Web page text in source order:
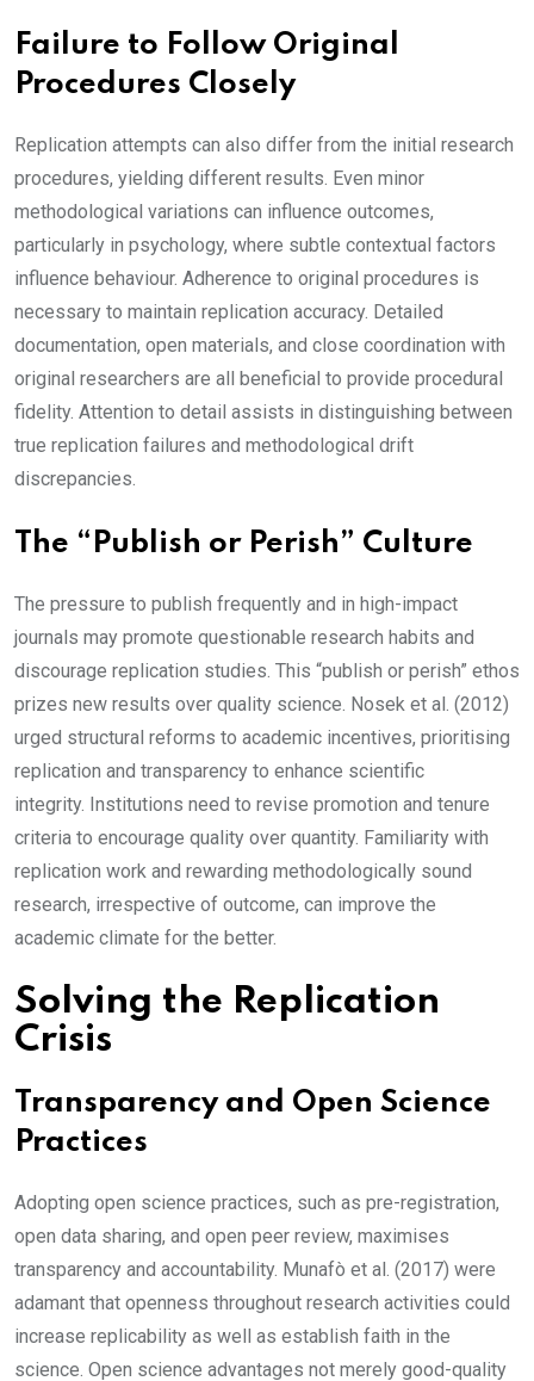
Failure to Follow Original
Procedures Closely
Replication attempts can also differ from the initial research
procedures, yielding different results. Even minor
methodological variations can influence outcomes,
particularly in psychology, where subtle contextual factors
influence behaviour. Adherence to original procedures is
necessary to maintain replication accuracy. Detailed
documentation, open materials, and close coordination with
original researchers are all beneficial to provide procedural
fidelity. Attention to detail assists in distinguishing between
true replication failures and methodological drift
discrepancies.
The “Publish or Perish” Culture
The pressure to publish frequently and in high-impact
journals may promote questionable research habits and
discourage replication studies. This “publish or perish” ethos
prizes new results over quality science. Nosek et al. (2012)
urged structural reforms to academic incentives, prioritising
replication and transparency to enhance scientific
integrity. Institutions need to revise promotion and tenure
criteria to encourage quality over quantity. Familiarity with
replication work and rewarding methodologically sound
research, irrespective of outcome, can improve the
academic climate for the better.
Solving the Replication
Crisis
Transparency and Open Science
Practices
Adopting open science practices, such as pre-registration,
open data sharing, and open peer review, maximises
transparency and accountability. Munafò et al. (2017) were
adamant that openness throughout research activities could
increase replicability as well as establish faith in the
science. Open science advantages not merely good-quality